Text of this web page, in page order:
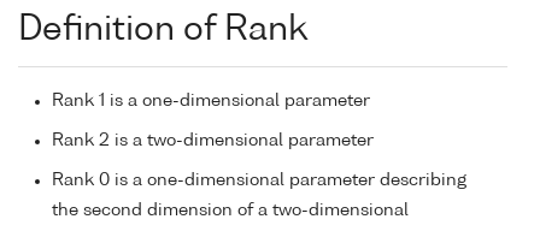
Definition of Rank
Rank 1 is a one-dimensional parameter
Rank 2 is a two-dimensional parameter
Rank 0 is a one-dimensional parameter describing
the second dimension of a two-dimensional